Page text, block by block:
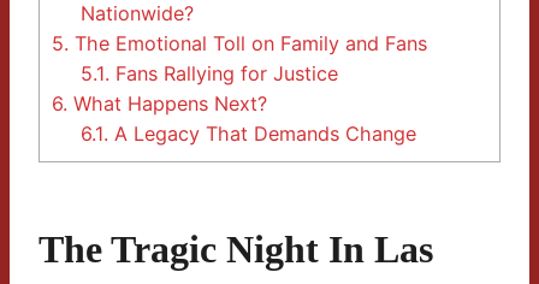
Nationwide?
5. The Emotional Toll on Family and Fans
5.1. Fans Rallying for Justice
6. What Happens Next?
6.1. A Legacy That Demands Change
The Tragic Night In Las